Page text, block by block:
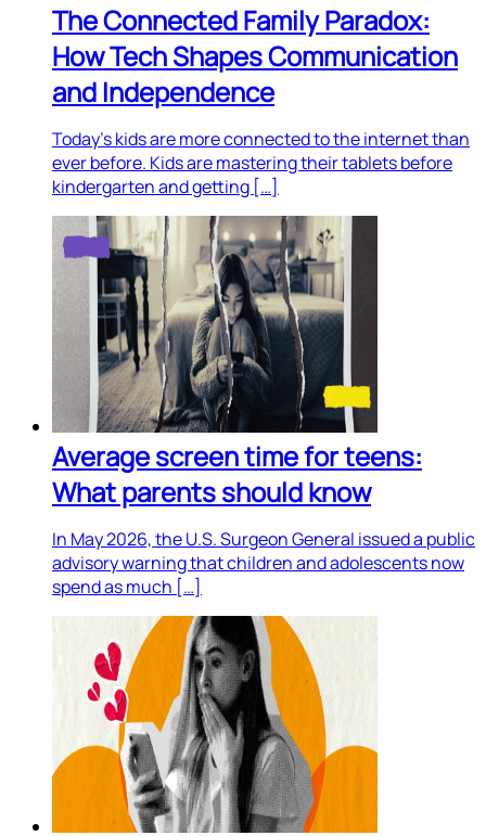
The Connected Family Paradox:
How Tech Shapes Communication
and Independence
Today’s kids are more connected to the internet than
ever before. Kids are mastering their tablets before
kindergarten and getting […]
Average screen time for teens:
What parents should know
In May 2026, the U.S. Surgeon General issued a public
advisory warning that children and adolescents now
spend as much […]